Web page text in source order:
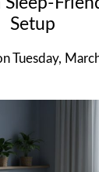
Setup
Tuesday,